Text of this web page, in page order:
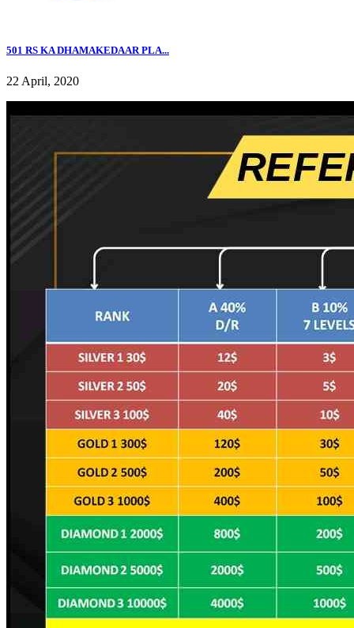
501 RS KA DHAMAKEDAAR PLA...
22 April, 2020